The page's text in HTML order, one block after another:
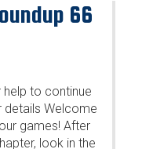
66
to continue
details Welcome
games! After
look in the